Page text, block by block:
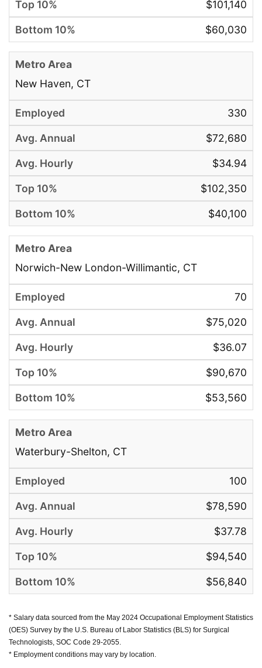
$101,140
$60,030
New Haven, CT
330
$72,680
$34.94
$102,350
$40,100
Norwich-New London-Willimantic, CT
70
$75,020
$36.07
$90,670
$53,560
Waterbury-Shelton, CT
100
$78,590
$37.78
$94,540
$56,840
* Salary data sourced from the May 2024 Occupational Employment Statistics
(OES) Survey by the U.S. Bureau of Labor Statistics (BLS) for Surgical
Technologists, SOC Code 29-2055.
* Employment conditions may vary by location.